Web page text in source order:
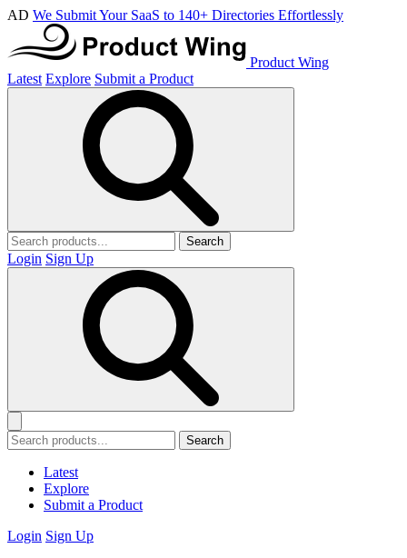
AD We Submit Your SaaS to 140+ Directories Effortlessly
Product Wing
Latest Explore Submit a Product
Search
Login Sign Up
Search
Latest
Explore
Submit a Product
Login Sign Up